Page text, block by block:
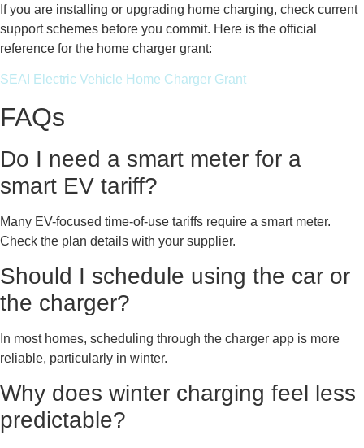
If you are installing or upgrading home charging, check current
support schemes before you commit. Here is the official
reference for the home charger grant:
SEAI Electric Vehicle Home Charger Grant
FAQs
Do I need a smart meter for a
smart EV tariff?
Many EV-focused time-of-use tariffs require a smart meter.
Check the plan details with your supplier.
Should I schedule using the car or
the charger?
In most homes, scheduling through the charger app is more
reliable, particularly in winter.
Why does winter charging feel less
predictable?